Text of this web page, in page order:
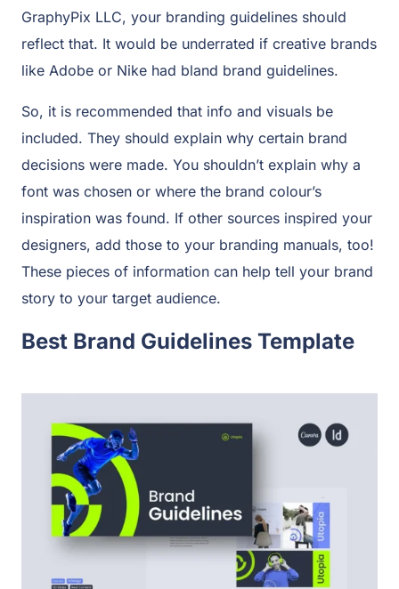
GraphyPix LLC, your branding guidelines should
reflect that. It would be underrated if creative brands
like Adobe or Nike had bland brand guidelines.
So, it is recommended that info and visuals be
included. They should explain why certain brand
decisions were made. You shouldn’t explain why a
font was chosen or where the brand colour’s
inspiration was found. If other sources inspired your
designers, add those to your branding manuals, too!
These pieces of information can help tell your brand
story to your target audience.
Best Brand Guidelines Template